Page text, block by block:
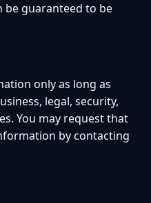
be guaranteed to be
only as long as
legal, security,
You may request that
by contacting